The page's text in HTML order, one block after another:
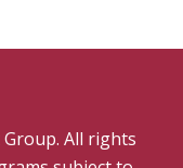
All rights